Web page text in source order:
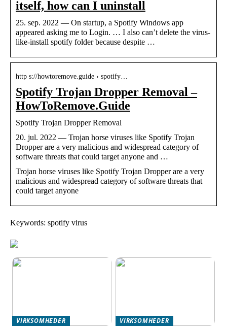
itself, how can I uninstall
25. sep. 2022 — On startup, a Spotify Windows app
appeared asking me to Login. … I also can’t delete the virus-
like-install spotify folder because despite …
http s://howtoremove.guide › spotify…
Spotify Trojan Dropper Removal –
HowToRemove.Guide
Spotify Trojan Dropper Removal
20. jul. 2022 — Trojan horse viruses like Spotify Trojan
Dropper are a very malicious and widespread category of
software threats that could target anyone and …
Trojan horse viruses like Spotify Trojan Dropper are a very
malicious and widespread category of software threats that
could target anyone
Keywords: spotify virus
VIRKSOMHEDER
VIRKSOMHEDER